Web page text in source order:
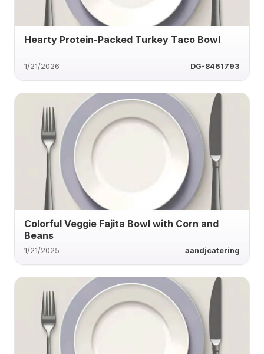
Hearty Protein-Packed Turkey Taco Bowl
1/21/2026 DG-8461793
Colorful Veggie Fajita Bowl with Corn and
Beans
1/21/2025 aandjcatering